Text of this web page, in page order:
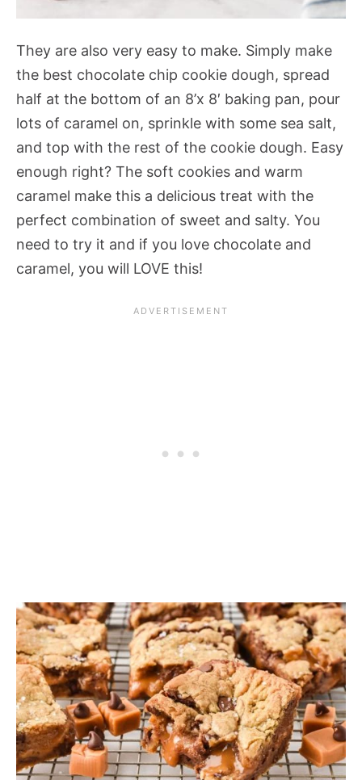
They are also very easy to make. Simply make
the best chocolate chip cookie dough, spread
half at the bottom of an 8’x 8′ baking pan, pour
lots of caramel on, sprinkle with some sea salt,
and top with the rest of the cookie dough. Easy
enough right? The soft cookies and warm
caramel make this a delicious treat with the
perfect combination of sweet and salty. You
need to try it and if you love chocolate and
caramel, you will LOVE this!